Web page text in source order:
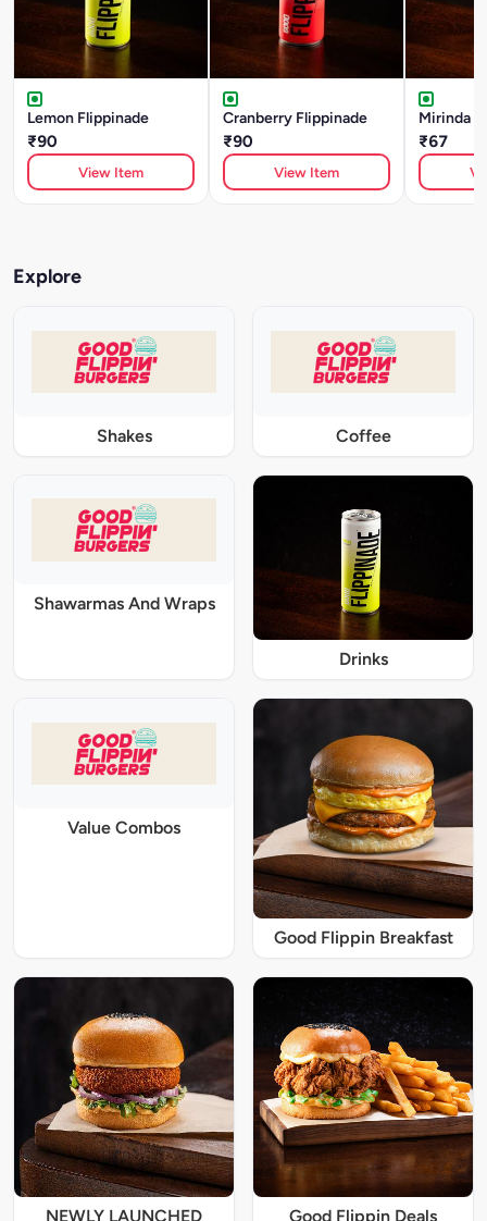
Lemon Flippinade
₹90
View Item
Cranberry Flippinade
₹90
View Item
Mirinda
₹67
Explore
Shakes Coffee
Shawarmas And Wraps
Drinks
Value Combos
Good Flippin Breakfast
NEWLY LAUNCHED Good Flippin Deals